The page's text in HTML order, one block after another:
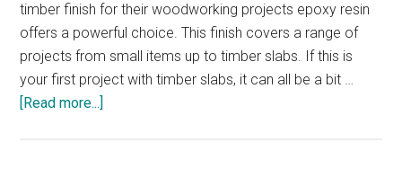
timber finish for their woodworking projects epoxy resin
offers a powerful choice. This finish covers a range of
projects from small items up to timber slabs. If this is
your first project with timber slabs, it can all be a bit …
[Read more...]